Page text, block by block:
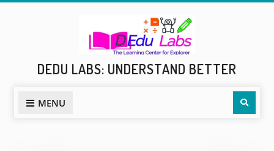
DEDU LABS: UNDERSTAND BETTER
MENU